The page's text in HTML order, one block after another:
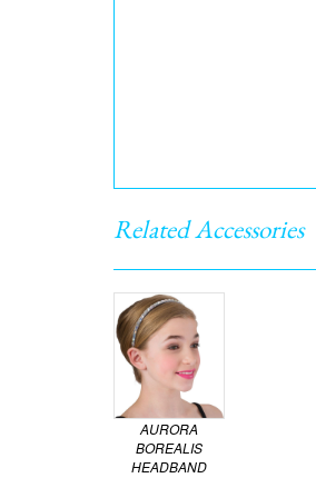
Related Accessories
AURORA
BOREALIS
HEADBAND